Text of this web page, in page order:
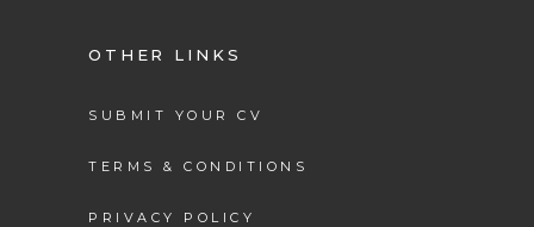
OTHER LINKS
SUBMIT YOUR CV
TERMS & CONDITIONS
PRIVACY POLICY